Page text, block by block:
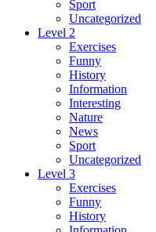
Sport
Uncategorized
Level 2
Exercises
Funny
History
Information
Interesting
Nature
News
Sport
Uncategorized
Level 3
Exercises
Funny
History